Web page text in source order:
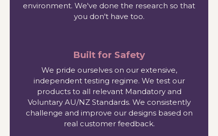
environment. We've done the research so that
you don't have too.
Built for Safety
We pride ourselves on our extensive,
independent testing regime. We test our
products to all relevant Mandatory and
Voluntary AU/NZ Standards. We consistently
challenge and improve our designs based on
real customer feedback.